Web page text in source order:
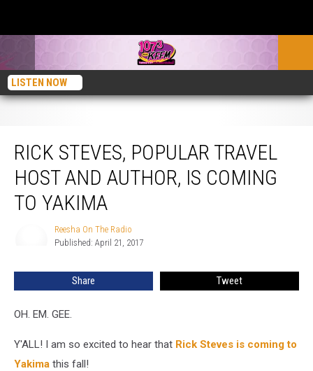
LISTEN NOW
RICK STEVES, POPULAR TRAVEL
HOST AND AUTHOR, IS COMING
TO YAKIMA
Radio
Reesha On The Radio
Published: April 21, 2017
Share Tweet
OH. EM. GEE.
Y'ALL! I am so excited to hear that Rick Steves is coming to
Yakima this fall!